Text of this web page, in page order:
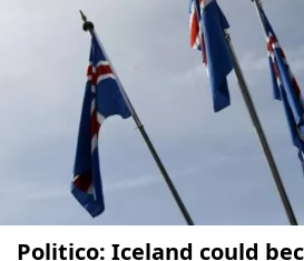
Politico: Iceland could